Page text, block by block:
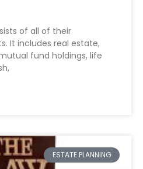
of all of their
It includes real estate,
fund holdings, life
ESTATE PLANNING